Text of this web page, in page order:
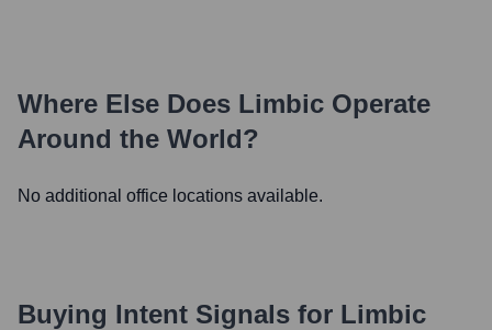
Where Else Does Limbic Operate
Around the World?
No additional office locations available.
Buying Intent Signals for Limbic